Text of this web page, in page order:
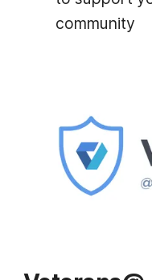
community